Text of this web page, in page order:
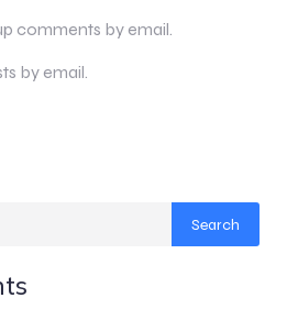
comments by email.
by email.
Search